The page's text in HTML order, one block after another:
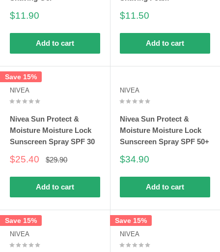
Sale
$11.90
Add to cart
Sale
$11.50
Add to cart
Save 15%
NIVEA
Nivea Sun Protect &
Moisture Moisture Lock
Sunscreen Spray SPF 30
Sale
$25.40
Regular
$29.90
Add to cart
NIVEA
Nivea Sun Protect &
Moisture Moisture Lock
Sunscreen Spray SPF 50+
Sale
$34.90
Add to cart
Save 15%
NIVEA
Save 15%
NIVEA